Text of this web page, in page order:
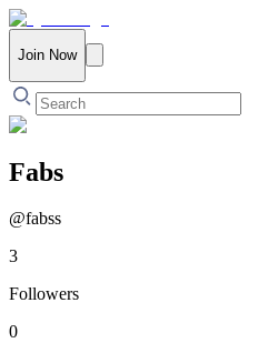
Join Now
Fabs
@fabss
3
Followers
0